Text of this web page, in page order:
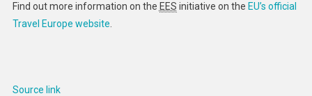
Find out more information on the EES initiative on the EU’s official
Travel Europe website
Source link